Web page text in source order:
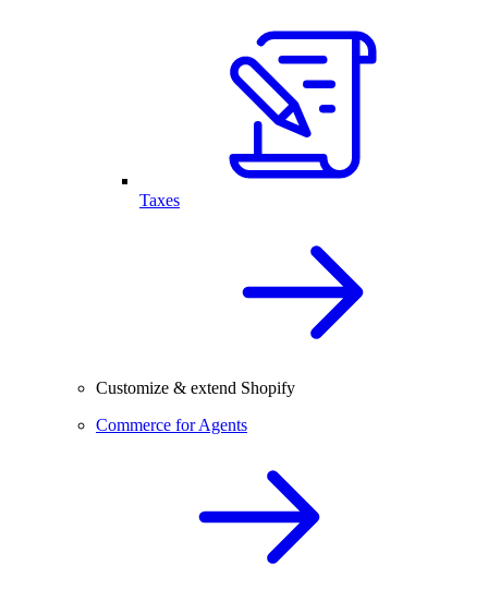
Taxes
Customize & extend Shopify
Commerce for Agents